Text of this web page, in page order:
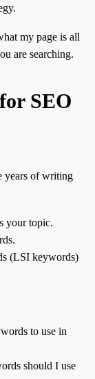
my page is all
are searching.
SEO
years of writing
your topic.
(LSI keywords)
to use in
should I use